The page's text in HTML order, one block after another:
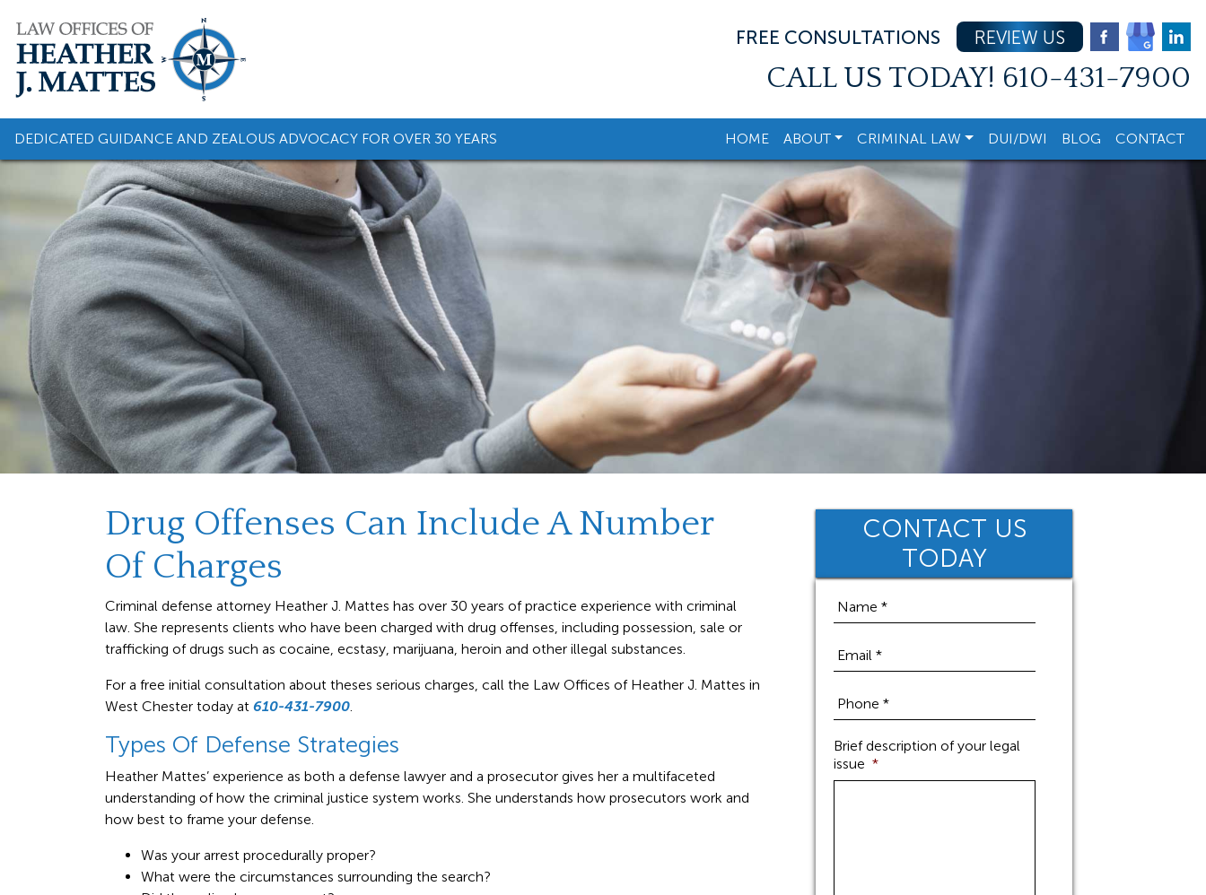
content
FREE CONSULTATIONS REVIEW US
CALL US TODAY! 610-431-7900
DEDICATED GUIDANCE AND ZEALOUS ADVOCACY FOR OVER 30 YEARS HOME ABOUT CRIMINAL LAW DUI/DWI BLOG CONTACT
Drug Offenses Can Include A Number
Of Charges
Criminal defense attorney Heather J. Mattes has over 30 years of practice experience with criminal
law. She represents clients who have been charged with drug offenses, including possession, sale or
trafficking of drugs such as cocaine, ecstasy, marijuana, heroin and other illegal substances.
For a free initial consultation about theses serious charges, call the Law Offices of Heather J. Mattes in
West Chester today at 610-431-7900.
Types Of Defense Strategies
Heather Mattes’ experience as both a defense lawyer and a prosecutor gives her a multifaceted
understanding of how the criminal justice system works. She understands how prosecutors work and
how best to frame your defense.
Was your arrest procedurally proper?
What were the circumstances surrounding the search?
CONTACT US
TODAY
Brief description of your legal
issue *